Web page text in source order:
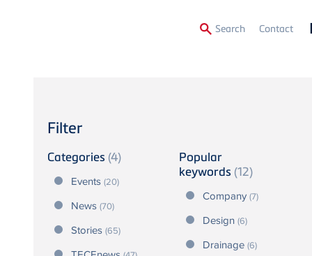
Search Contact
Filter
Categories (4)
Events (20)
News (70)
Stories (65)
Popular
keywords (12)
Company (7)
Design (6)
Drainage (6)